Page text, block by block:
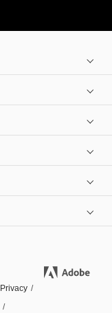
Privacy /
/